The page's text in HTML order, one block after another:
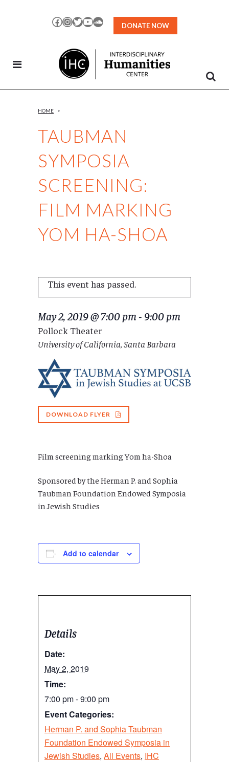
Facebook
Instagram
TwitterYouTubeSoundCloud
DONATE NOW
TAUBMAN
SYMPOSIA
SCREENING:
FILM MARKING
YOM HA-SHOA
HOME >
This event has passed.
May 2, 2019 @ 7:00 pm - 9:00 pm
Pollock Theater
University of California, Santa Barbara
DOWNLOAD FLYER
Film screening marking Yom ha-Shoa
Sponsored by the Herman P. and Sophia
Taubman Foundation Endowed Symposia
in Jewish Studies
Add to calendar
Details
Date:
May 2, 2019
Time:
7:00 pm - 9:00 pm
Event Categories:
Herman P. and Sophia Taubman
Foundation Endowed Symposia in
Jewish Studies, All Events, IHC